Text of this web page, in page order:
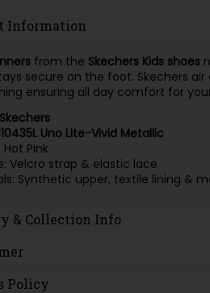
Information
from the Skechers Kids shoes
secure on the foot. Skechers
ensuring all day comfort for
Skechers
Uno Lite-Vivid Metallic
Pink
Velcro strap & elastic lace
Synthetic upper, textile lining &
& Collection Info
Policy